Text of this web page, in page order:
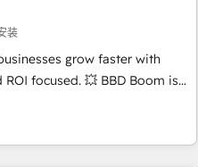
27001:2022 and ISO
offices and 175+
装
grow faster with
💥 BBD Boom is
solve all your HubSpot
adoption, sales process and